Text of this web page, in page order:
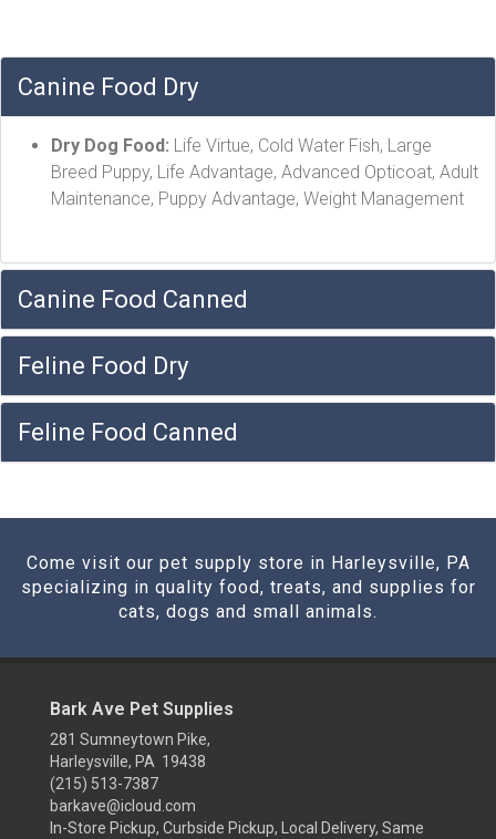
Canine Food Dry
Dry Dog Food: Life Virtue, Cold Water Fish, Large
Breed Puppy, Life Advantage, Advanced Opticoat, Adult
Maintenance, Puppy Advantage, Weight Management
Canine Food Canned
Feline Food Dry
Feline Food Canned
Come visit our pet supply store in Harleysville, PA
specializing in quality food, treats, and supplies for
cats, dogs and small animals.
Bark Ave Pet Supplies
281 Sumneytown Pike,
Harleysville, PA 19438
(215) 513-7387
barkave@icloud.com
In-Store Pickup, Curbside Pickup, Local Delivery, Same